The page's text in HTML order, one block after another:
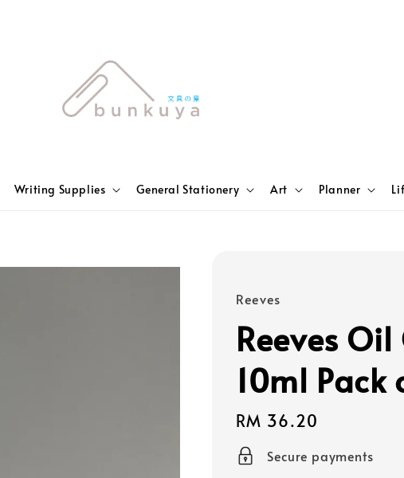
Writing Supplies General Stationery Art Planner
Reeves
Reeves
10ml Pack
Regular
price
RM 36.20
Secure payments